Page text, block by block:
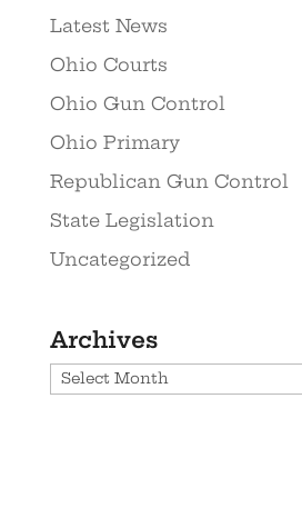
Latest News
Ohio Courts
Ohio Gun Control
Ohio Primary
Republican Gun Control
State Legislation
Uncategorized
Archives
Archives